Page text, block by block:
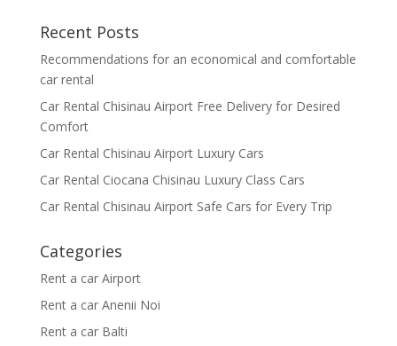
Recent Posts
Recommendations for an economical and comfortable
car rental
Car Rental Chisinau Airport Free Delivery for Desired
Comfort
Car Rental Chisinau Airport Luxury Cars
Car Rental Ciocana Chisinau Luxury Class Cars
Car Rental Chisinau Airport Safe Cars for Every Trip
Categories
Rent a car Airport
Rent a car Anenii Noi
Rent a car Balti